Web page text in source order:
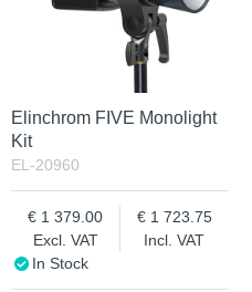
Elinchrom FIVE Monolight
Kit
EL-20960
Excl. VAT
1 379.00
Incl. VAT
1 723.75
In Stock